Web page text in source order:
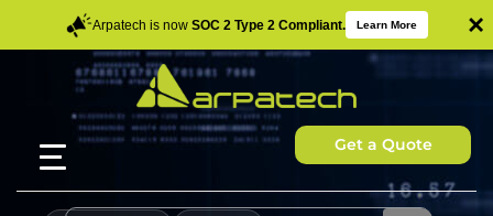
Arpatech is now SOC 2 Type 2 Compliant. Learn More ×
Get a Quote